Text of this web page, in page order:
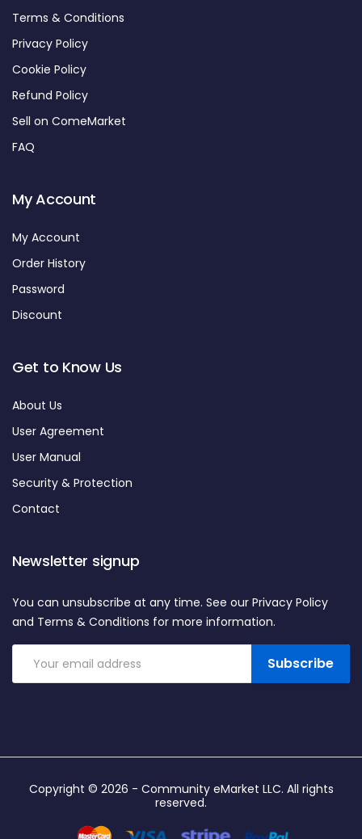
Terms & Conditions
Privacy Policy
Cookie Policy
Refund Policy
Sell on ComeMarket
FAQ
My Account
My Account
Order History
Password
Discount
Get to Know Us
About Us
User Agreement
User Manual
Security & Protection
Contact
Newsletter signup
Subscribe
You can unsubscribe at any time. See our Privacy Policy
and Terms & Conditions for more information.
Copyright © 2026 - Community eMarket LLC. All rights
reserved.